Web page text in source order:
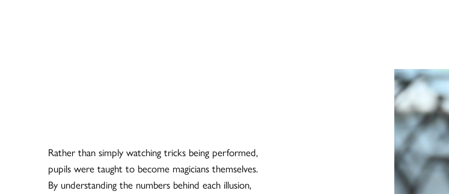
Rather than simply watching tricks being performed,
pupils were taught to become magicians themselves.
By understanding the numbers behind each illusion,